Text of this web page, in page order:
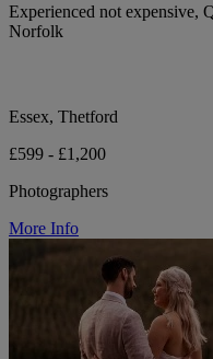
Experienced not expensive,
Norfolk
Essex, Thetford
£599 - £1,200
Photographers
More Info